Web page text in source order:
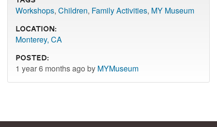
Workshops, Children, Family Activities, MY Museum
Location:
Monterey, CA
Posted:
1 year 6 months ago by MYMuseum